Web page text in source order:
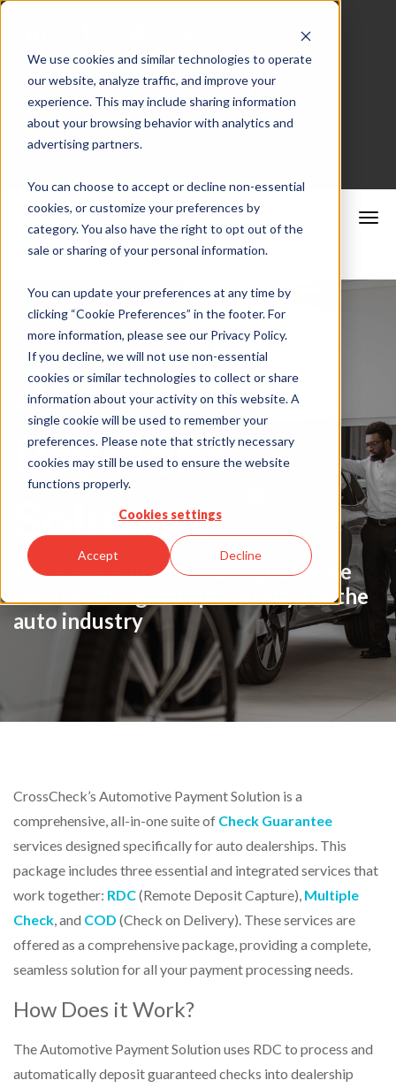
We use cookies and similar technologies to operate
our website, analyze traffic, and improve your
experience. This may include sharing information
about your browsing behavior with analytics and
advertising partners.
You can choose to accept or decline non-essential
cookies, or customize your preferences by
category. You also have the right to opt out of the
sale or sharing of your personal information.
You can update your preferences at any time by
clicking “Cookie Preferences” in the footer. For
more information, please see our Privacy Policy.
If you decline, we will not use non-essential
cookies or similar technologies to collect or share
information about your activity on this website. A
single cookie will be used to remember your
preferences. Please note that strictly necessary
cookies may still be used to ensure the website
functions properly.
Cookies settings
Accept Decline
Merchant Portal
Schedule a Consultation
Automotive
Payment
Solution
All-in-one suite of check guarantee
services designed specifically for the
auto industry
CrossCheck’s Automotive Payment Solution is a
comprehensive, all-in-one suite of Check Guarantee
services designed specifically for auto dealerships. This
package includes three essential and integrated services that
work together: RDC(Remote Deposit Capture), Multiple
Check, and COD (Check on Delivery). These services are
offered as a comprehensive package, providing a complete,
seamless solution for all your payment processing needs.
How Does it Work?
The Automotive Payment Solution uses RDC to process and
automatically deposit guaranteed checks into dealership